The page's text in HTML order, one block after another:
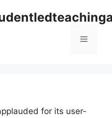
Menu
for its user-